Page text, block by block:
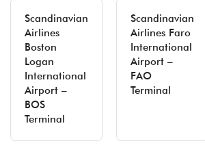
Scandinavian
Airlines
Boston
Logan
International
Airport –
BOS
Terminal
Scandinavian
Airlines Faro
International
Airport –
FAO
Terminal